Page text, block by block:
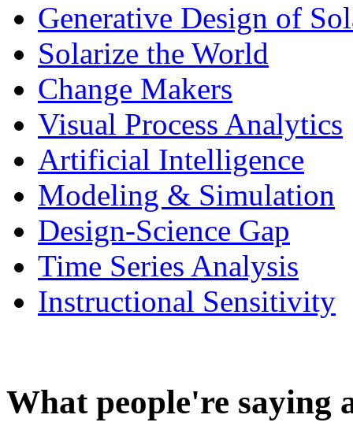
Generative Design of
Solarize the World
Change Makers
Visual Process Analytics
Artificial Intelligence
Modeling & Simulation
Design-Science Gap
Time Series Analysis
Instructional Sensitivity
What people're saying